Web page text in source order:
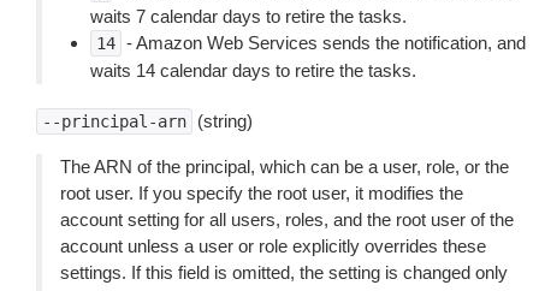
waits 7 calendar days to retire the tasks.
14 - Amazon Web Services sends the notification, and
waits 14 calendar days to retire the tasks.
--principal-arn (string)
The ARN of the principal, which can be a user, role, or the
root user. If you specify the root user, it modifies the
account setting for all users, roles, and the root user of the
account unless a user or role explicitly overrides these
settings. If this field is omitted, the setting is changed only